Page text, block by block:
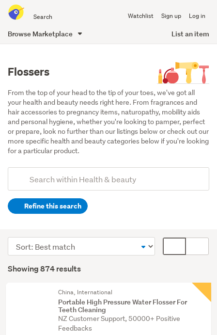
all
of
Watchlist Sign up Log in
Browse Marketplace List an item
Flossers
From the top of your head to the tip of your toes, we've got all
your health and beauty needs right here. From fragrances and
hair accessories to pregnancy items, naturopathy, mobility aids
and personal hygiene, whether you're looking to pamper, perfect
or prepare, look no further than our listings below or check out our
more specific health and beauty categories below if you're looking
for a particular product.
Search
(optional)Refine this search
hygiene
(861)
Other
Results
Showing 874 results
Sort
order
display
China, International
Portable High Pressure Water Flosser For
Teeth Cleaning
NZ Customer Support, 50000+ Positive
Feedbacks